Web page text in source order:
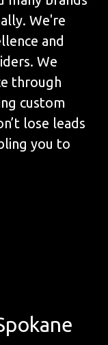
We're
and
We
through
custom
lose leads
you to